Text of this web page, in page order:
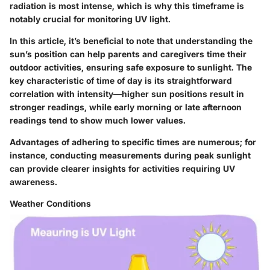
radiation is most intense, which is why this timeframe is
notably crucial for monitoring UV light.
In this article, it’s beneficial to note that understanding the
sun’s position can help parents and caregivers time their
outdoor activities, ensuring safe exposure to sunlight. The
key characteristic of time of day is its straightforward
correlation with intensity—higher sun positions result in
stronger readings, while early morning or late afternoon
readings tend to show much lower values.
Advantages of adhering to specific times are numerous; for
instance, conducting measurements during peak sunlight
can provide clearer insights for activities requiring UV
awareness.
Weather Conditions